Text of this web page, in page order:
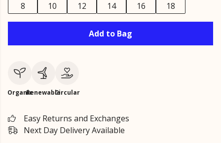
8
10 12 14 16 18
Add to Bag
OrganicRenewableCircular
Easy Returns and Exchanges
Next Day Delivery Available